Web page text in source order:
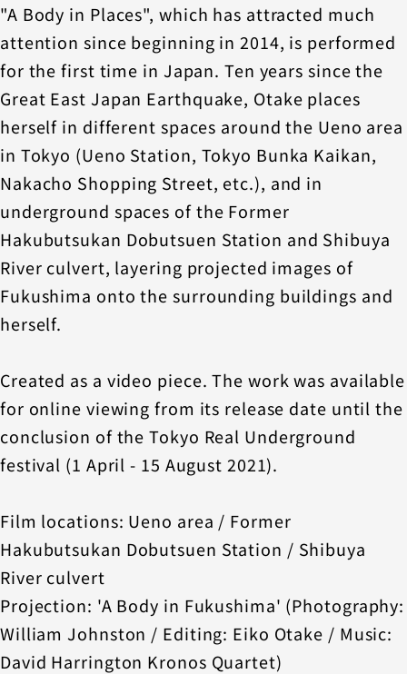
"A Body in Places", which has attracted much
attention since beginning in 2014, is performed
for the first time in Japan. Ten years since the
Great East Japan Earthquake, Otake places
herself in different spaces around the Ueno area
in Tokyo (Ueno Station, Tokyo Bunka Kaikan,
Nakacho Shopping Street, etc.), and in
underground spaces of the Former
Hakubutsukan Dobutsuen Station and Shibuya
River culvert, layering projected images of
Fukushima onto the surrounding buildings and
herself.
Created as a video piece. The work was available
for online viewing from its release date until the
conclusion of the Tokyo Real Underground
festival (1 April - 15 August 2021).
Film locations: Ueno area / Former
Hakubutsukan Dobutsuen Station / Shibuya
River culvert
Projection: 'A Body in Fukushima' (Photography:
William Johnston / Editing: Eiko Otake / Music:
David Harrington Kronos Quartet)